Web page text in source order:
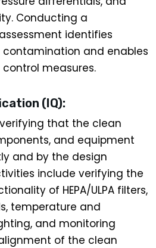
Conducting a
identifies
and enables
measures.
(IQ):
that the clean
and equipment
and by the design
include verifying the
of HEPA/ULPA filters,
temperature and
and monitoring
of the clean